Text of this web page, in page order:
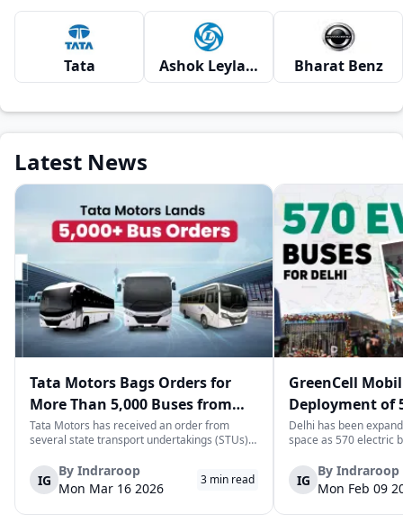
Tata Ashok Leyland Bharat Benz
Latest News
Tata Motors Bags Orders for
More Than 5,000 Buses from
State Transport Undertakings
Tata Motors has received an order from
several state transport undertakings (STUs)
and/or bus chassis. The order includes
transport corporations located in the states
of Maharashtra, Gujarat, North Wester...
IG
By Indraroop
Mon Mar 16 2026
3 min read
GreenCell
Deployment of
Buses to
Transport
Delhi has been
space as 570 electric
next few months by
move complements
enhancing its zero-
transporta...
IG
By Indraroop
Mon Feb 09